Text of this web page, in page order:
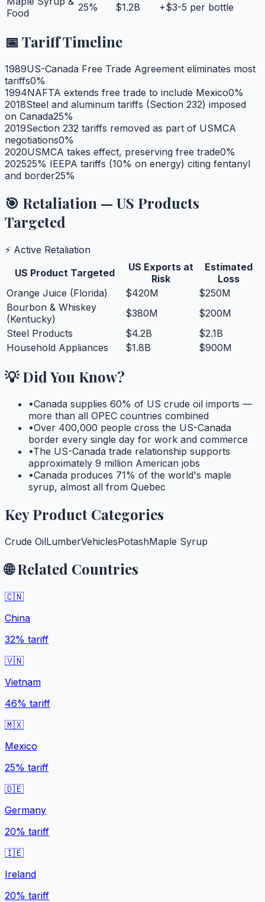
Food
25% $1.2B +$3-5 per bottle
📅 Tariff Timeline
1989US-Canada Free Trade Agreement eliminates most
tariffs0%
1994NAFTA extends free trade to include Mexico0%
2018Steel and aluminum tariffs (Section 232) imposed
on Canada25%
2019Section 232 tariffs removed as part of USMCA
negotiations0%
2020USMCA takes effect, preserving free trade0%
202525% IEEPA tariffs (10% on energy) citing fentanyl
and border25%
🎯 Retaliation — US Products
Targeted
⚡ Active Retaliation
US Product Targeted
US Exports at
Risk
Estimated
Loss
Orange Juice (Florida)
$420M
$250M
Bourbon & Whiskey
(Kentucky)
$380M
$200M
Steel Products
$4.2B
$2.1B
Household Appliances
$1.8B $900M
💡 Did You Know?
•Canada supplies 60% of US crude oil imports —
more than all OPEC countries combined
•Over 400,000 people cross the US-Canada
border every single day for work and commerce
•The US-Canada trade relationship supports
approximately 9 million American jobs
•Canada produces 71% of the world's maple
syrup, almost all from Quebec
Key Product Categories
Crude OilLumberVehiclesPotashMaple Syrup
🌐 Related Countries
🇨🇳
China
32% tariff
🇻🇳
Vietnam
46% tariff
🇲🇽
Mexico
25% tariff
🇩🇪
Germany
20% tariff
🇮🇪
Ireland
20% tariff